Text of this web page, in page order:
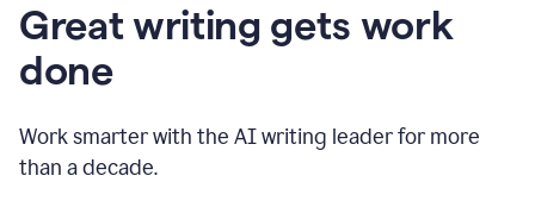
Great writing gets work
done
Work smarter with the AI writing leader for more
than a decade.